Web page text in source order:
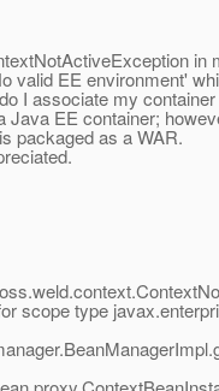
in
valid EE environment'
I associate my
Java EE container;
packaged as a WAR.
scope type